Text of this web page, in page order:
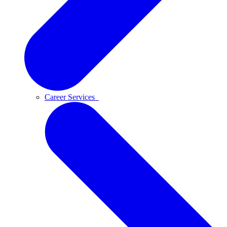
Career Services